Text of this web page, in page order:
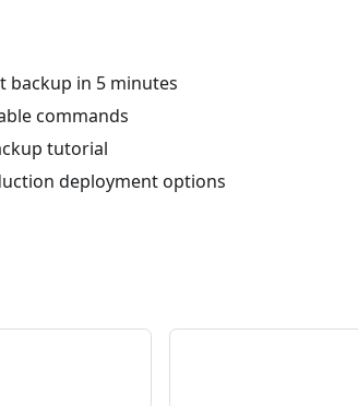
backup in 5 minutes
commands
tutorial
deployment options